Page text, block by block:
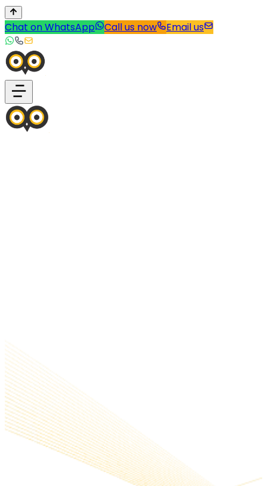
Chat on WhatsApp Call us now Email us